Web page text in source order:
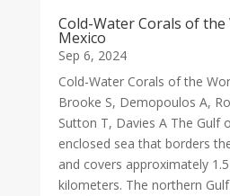
Cold-Water Corals of
Mexico
Sep 6, 2024
Cold-Water Corals of the
Brooke S, Demopoulos A,
Sutton T, Davies A The Gulf
enclosed sea that borders
and covers approximately
kilometers. The northern